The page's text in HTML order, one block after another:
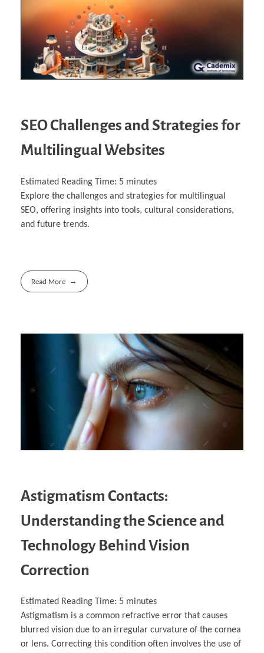
SEO Challenges and Strategies for
Multilingual Websites
Estimated Reading Time: 5 minutes
Explore the challenges and strategies for multilingual
SEO, offering insights into tools, cultural considerations,
and future trends.
Read More
Astigmatism Contacts:
Understanding the Science and
Technology Behind Vision
Correction
Estimated Reading Time: 5 minutes
Astigmatism is a common refractive error that causes
blurred vision due to an irregular curvature of the cornea
or lens. Correcting this condition often involves the use of